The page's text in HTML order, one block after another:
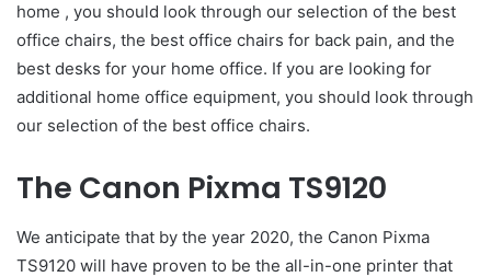
home , you should look through our selection of the best
office chairs, the best office chairs for back pain, and the
best desks for your home office. If you are looking for
additional home office equipment, you should look through
our selection of the best office chairs.
The Canon Pixma TS9120
We anticipate that by the year 2020, the Canon Pixma
TS9120 will have proven to be the all-in-one printer that